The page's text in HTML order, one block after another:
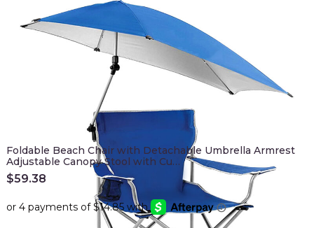
Foldable Beach Chair with Detachable Umbrella Armrest
Adjustable Canopy Stool with Cu…
$59.38